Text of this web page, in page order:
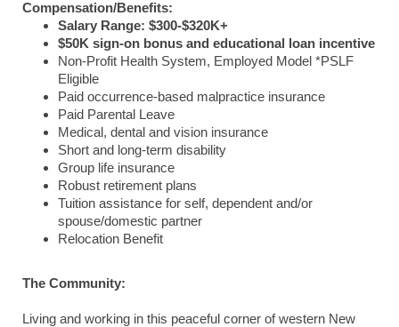
Compensation/Benefits:
Salary Range: $300-$320K+
$50K sign-on bonus and educational loan incentive
Non-Profit Health System, Employed Model *PSLF
Eligible
Paid occurrence-based malpractice insurance
Paid Parental Leave
Medical, dental and vision insurance
Short and long-term disability
Group life insurance
Robust retirement plans
Tuition assistance for self, dependent and/or
spouse/domestic partner
Relocation Benefit
The Community:
Living and working in this peaceful corner of western New